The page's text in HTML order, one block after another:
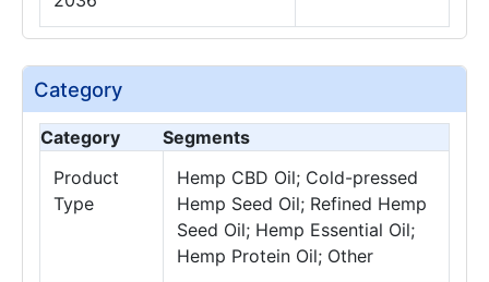
Category
Category
Segments
Product
Type
Hemp CBD Oil; Cold-pressed
Hemp Seed Oil; Refined Hemp
Seed Oil; Hemp Essential Oil;
Hemp Protein Oil; Other